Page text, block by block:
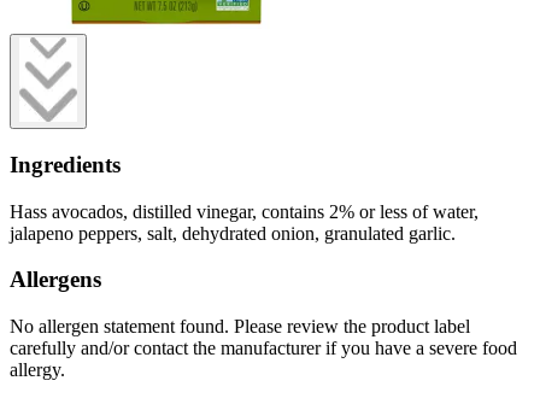
Ingredients
Hass avocados, distilled vinegar, contains 2% or less of water,
jalapeno peppers, salt, dehydrated onion, granulated garlic.
Allergens
No allergen statement found. Please review the product label
carefully and/or contact the manufacturer if you have a severe food
allergy.